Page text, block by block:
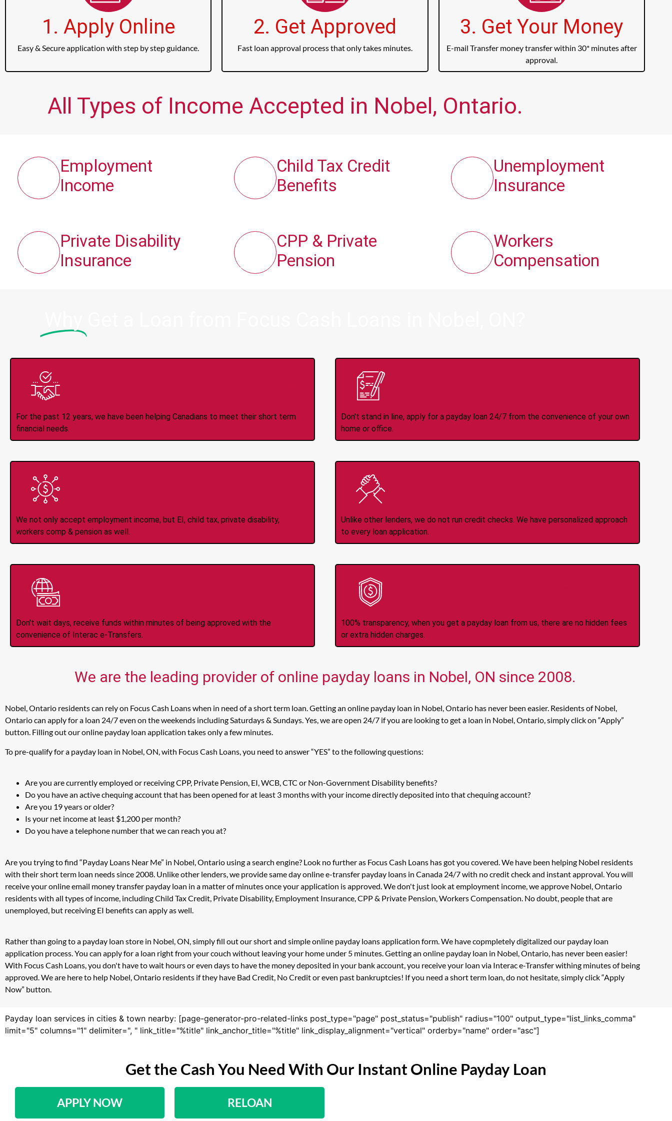
1. Apply Online
Easy & Secure application with step by step guidance.
2. Get Approved
Fast loan approval process that only takes minutes.
3. Get Your Money
E-mail Transfer money transfer within 30* minutes after
approval.
All Types of Income Accepted in Nobel, Ontario.
Employment
Income
Private Disability
Insurance
Child Tax Credit
Benefits
CPP & Private
Pension
Unemployment
Insurance
Workers
Compensation
For the past 12 years, we have been helping Canadians to meet their short term
financial needs.
Don't stand in line, apply for a payday loan 24/7 from the convenience of your own
home or office.
We not only accept employment income, but EI, child tax, private disability,
workers comp & pension as well.
Unlike other lenders, we do not run credit checks. We have personalized approach
to every loan application.
Don't wait days, receive funds within minutes of being approved with the
convenience of Interac e-Transfers.
100% transparency, when you get a payday loan from us, there are no hidden fees
or extra hidden charges.
We are the leading provider of online payday loans in Nobel, ON since 2008.
Nobel, Ontario residents can rely on Focus Cash Loans when in need of a short term loan. Getting an online payday loan in Nobel, Ontario has never been easier. Residents of Nobel,
Ontario can apply for a loan 24/7 even on the weekends including Saturdays & Sundays. Yes, we are open 24/7 if you are looking to get a loan in Nobel, Ontario, simply click on “Apply”
button. Filling out our online payday loan application takes only a few minutes.
To pre-qualify for a payday loan in Nobel, ON, with Focus Cash Loans, you need to answer “YES” to the following questions:
Are you are currently employed or receiving CPP, Private Pension, EI, WCB, CTC or Non-Government Disability benefits?
Do you have an active chequing account that has been opened for at least 3 months with your income directly deposited into that chequing account?
Are you 19 years or older?
Is your net income at least $1,200 per month?
Do you have a telephone number that we can reach you at?
Are you trying to find “Payday Loans Near Me” in Nobel, Ontario using a search engine? Look no further as Focus Cash Loans has got you covered. We have been helping Nobel residents
with their short term loan needs since 2008. Unlike other lenders, we provide same day online e-transfer payday loans in Canada 24/7 with no credit check and instant approval. You will
receive your online email money transfer payday loan in a matter of minutes once your application is approved. We don't just look at employment income, we approve Nobel, Ontario
residents with all types of income, including Child Tax Credit, Private Disability, Employment Insurance, CPP & Private Pension, Workers Compensation. No doubt, people that are
unemployed, but receiving EI benefits can apply as well.
Rather than going to a payday loan store in Nobel, ON, simply fill out our short and simple online payday loans application form. We have copmpletely digitalized our payday loan
application process. You can apply for a loan right from your couch without leaving your home under 5 minutes. Getting an online payday loan in Nobel, Ontario, has never been easier!
With Focus Cash Loans, you don't have to wait hours or even days to have the money deposited in your bank account, you receive your loan via Interac e-Transfer withing minutes of being
approved. We are here to help Nobel, Ontario residents if they have Bad Credit, No Credit or even past bankruptcies! If you need a short term loan, do not hesitate, simply click “Apply
Now” button.
Payday loan services in cities & town nearby: [page-generator-pro-related-links post_type="page" post_status="publish" radius="100" output_type="list_links_comma"
limit="5" columns="1" delimiter=", " link_title="%title" link_anchor_title="%title" link_display_alignment="vertical" orderby="name" order="asc"]
Get the Cash You Need With Our Instant Online Payday Loan
APPLY NOW RELOAN